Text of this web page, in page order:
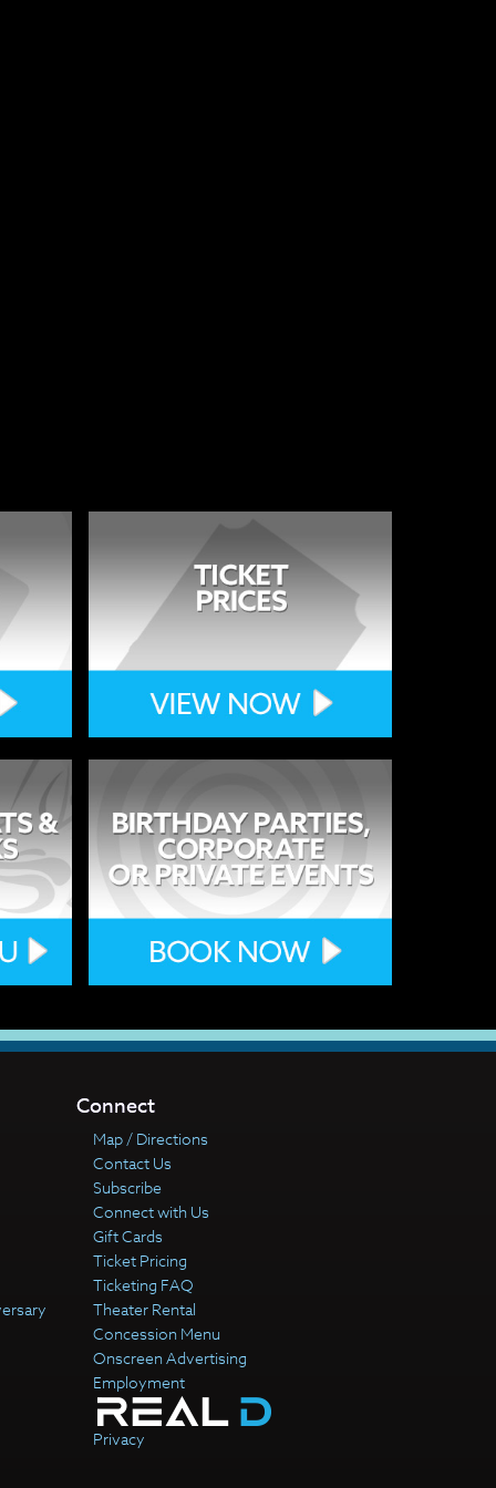
Connect
Map / Directions
Contact Us
Subscribe
Connect with Us
Gift Cards
Ticket Pricing
Ticketing FAQ
Theater Rental
Concession Menu
Onscreen Advertising
Employment
Privacy